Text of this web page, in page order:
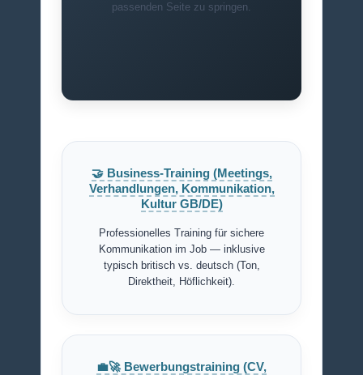
passenden Seite zu springen.
🤝 Business-Training (Meetings,
Verhandlungen, Kommunikation,
Kultur GB/DE)
Professionelles Training für sichere
Kommunikation im Job — inklusive
typisch britisch vs. deutsch (Ton,
Direktheit, Höflichkeit).
💼🚀 Bewerbungstraining (CV,